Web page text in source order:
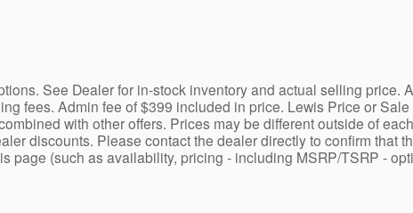
See Dealer for in-stock inventory and actual selling price.
fees. Admin fee of $399 included in price. Lewis Price or
with other offers. Prices may be different outside of
discounts. Please contact the dealer directly to confirm that
(such as availability, pricing - including MSRP/TSRP -